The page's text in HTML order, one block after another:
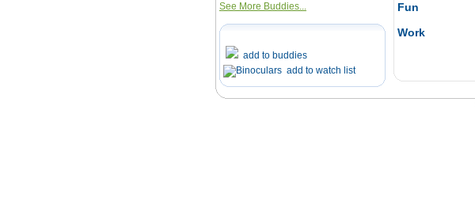
See More Buddies...
add to buddies
add to watch list
Fun
Work